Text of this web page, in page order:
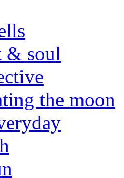
& soul
the moon